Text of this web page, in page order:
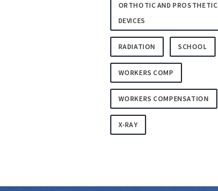
ORTHOTIC AND PROSTHETIC
DEVICES
RADIATION SCHOOL
WORKERS COMP
WORKERS COMPENSATION
X-RAY